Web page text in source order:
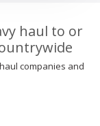
haul to or
companies and